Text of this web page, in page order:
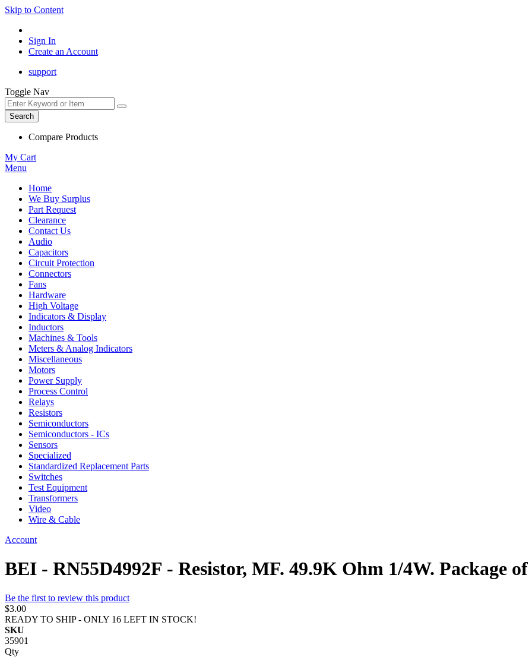
Skip to Content
Sign In
Create an Account
support
Toggle Nav
Search
Compare Products
My Cart
Menu
Home
We Buy Surplus
Part Request
Clearance
Contact Us
Audio
Capacitors
Circuit Protection
Connectors
Fans
Hardware
High Voltage
Indicators & Display
Inductors
Machines & Tools
Meters & Analog Indicators
Miscellaneous
Motors
Power Supply
Process Control
Relays
Resistors
Semiconductors
Semiconductors - ICs
Sensors
Specialized
Standardized Replacement Parts
Switches
Test Equipment
Transformers
Video
Wire & Cable
Account
BEI - RN55D4992F - Resistor, MF. 49.9K Ohm 1/4W. Package of
Be the first to review this product
$3.00
READY TO SHIP - ONLY 16 LEFT IN STOCK!
SKU
35901
Qty